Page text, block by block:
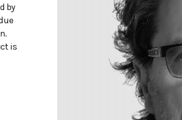
by
is